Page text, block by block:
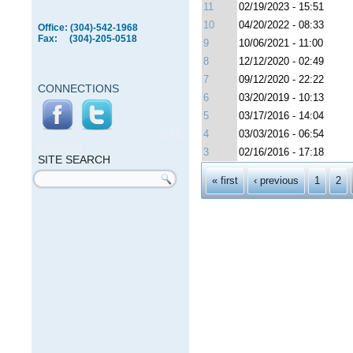
Office: (304)-542-1968
Fax: (304)-205-0518
CONNECTIONS
SITE SEARCH
Search form
11
02/19/2023 - 15:51
10
04/20/2022 - 08:33
9
10/06/2021 - 11:00
8
12/12/2020 - 02:49
7
09/12/2020 - 22:22
6
03/20/2019 - 10:13
5
03/17/2016 - 14:04
4
03/03/2016 - 06:54
3
02/16/2016 - 17:18
Pages
« first ‹ previous 1 2